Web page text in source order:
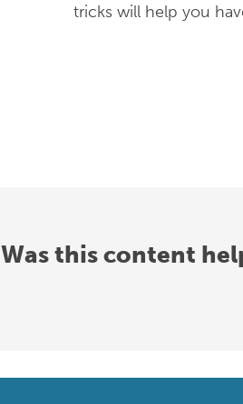
tricks will help you
Was this content